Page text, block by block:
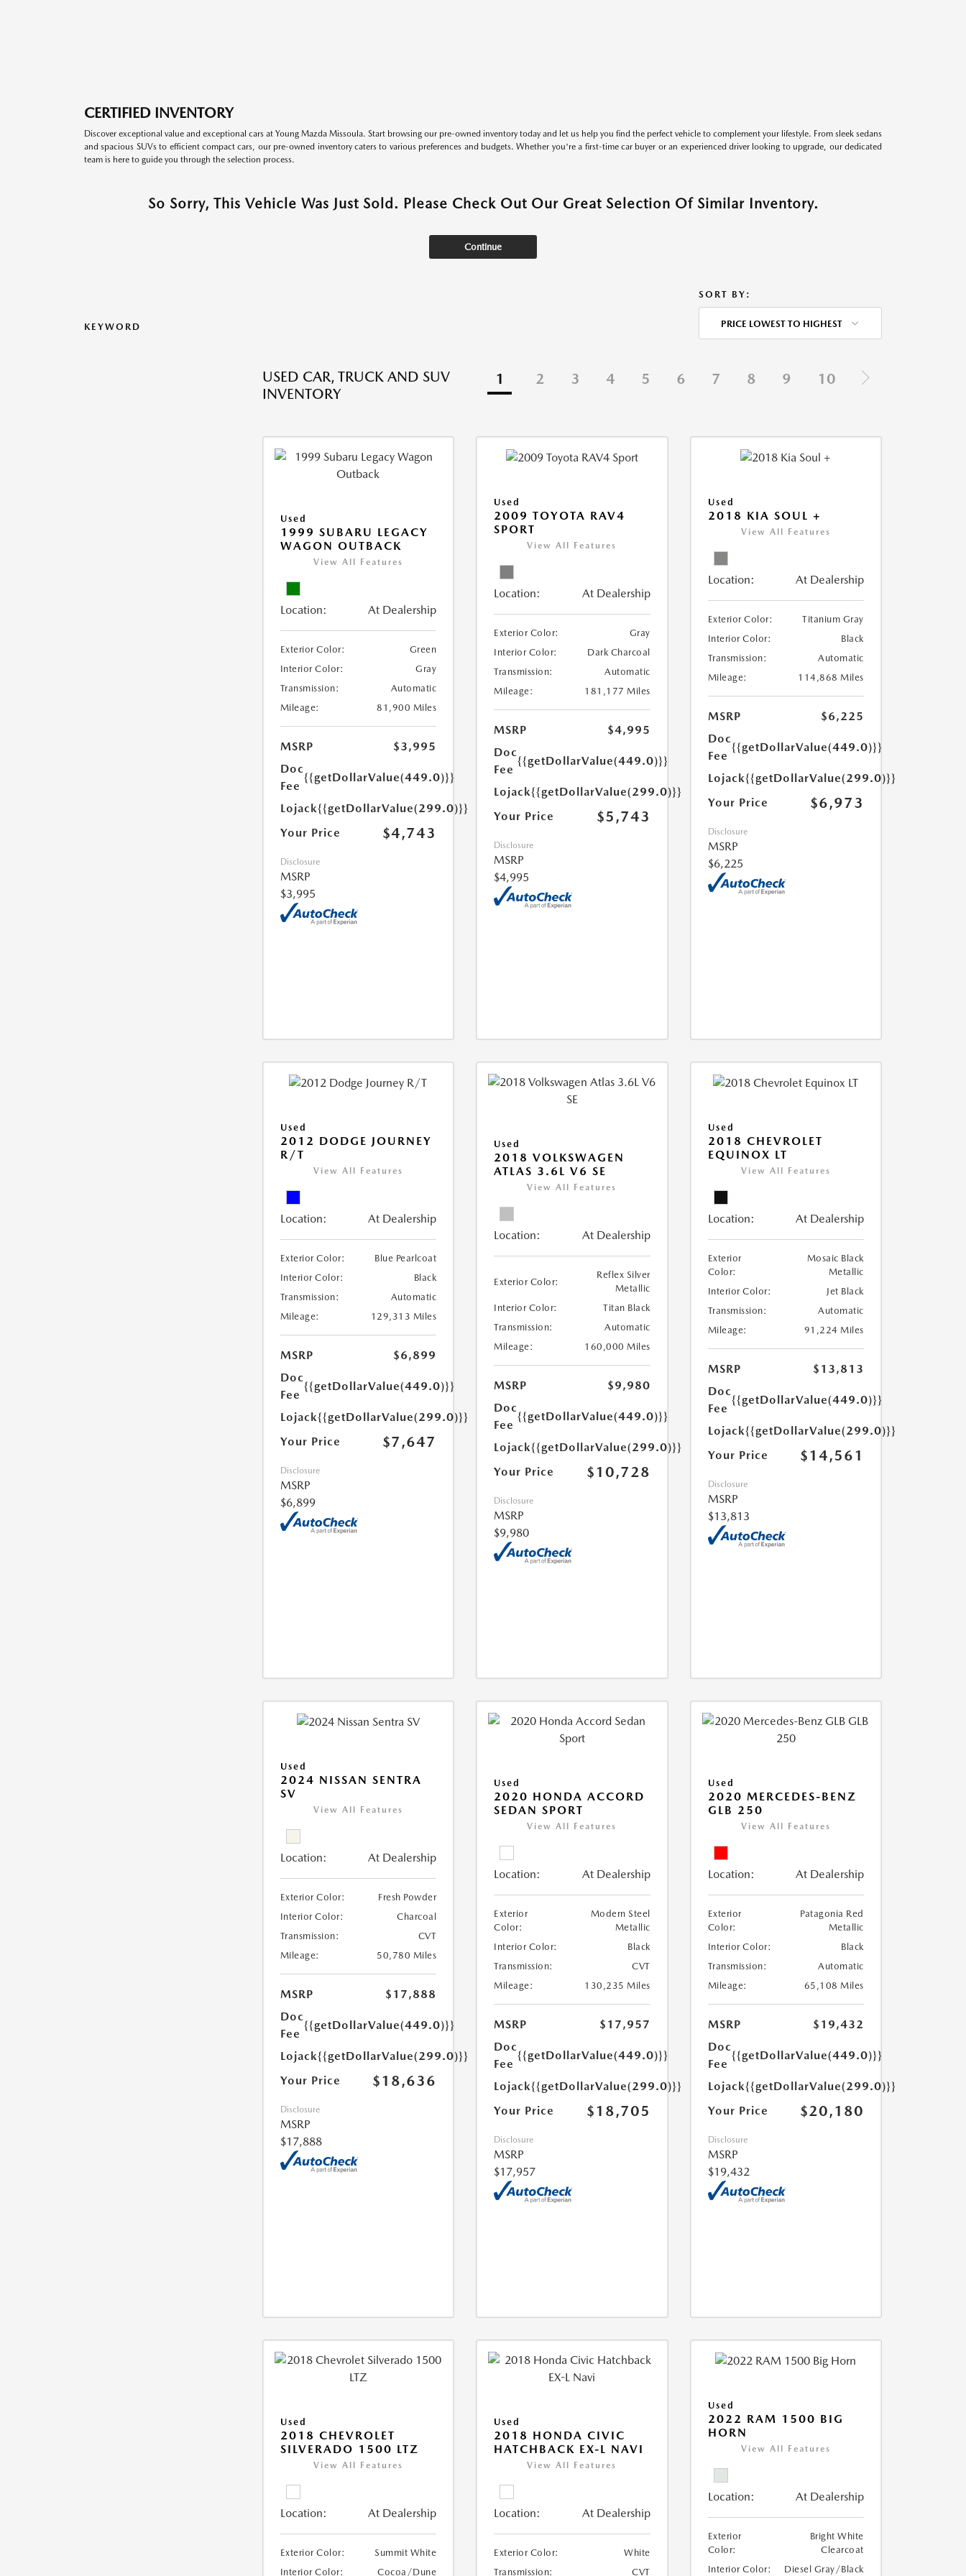
CERTIFIED INVENTORY
Discover exceptional value and exceptional cars at Young Mazda Missoula. Start browsing our pre-owned inventory today and let us help you find the perfect vehicle to complement your lifestyle. From sleek sedans
and spacious SUVs to efficient compact cars, our pre-owned inventory caters to various preferences and budgets. Whether you're a first-time car buyer or an experienced driver looking to upgrade, our dedicated
team is here to guide you through the selection process.
So Sorry, This Vehicle Was Just Sold. Please Check Out Our Great Selection Of Similar Inventory.
Continue
KEYWORD
SORT BY:
PRICE LOWEST TO HIGHEST
USED CAR, TRUCK AND SUV
INVENTORY
1 2 3 4 5 6 7 8 9 10
Used
1999 SUBARU LEGACY
WAGON OUTBACK
View All Features
Location: At Dealership
Exterior Color:
Green
Interior Color:
Gray
Transmission:
Automatic
Mileage:
81,900 Miles
MSRP
$3,995
Doc
Fee
{{getDollarValue(449.0)}}
Lojack{{getDollarValue(299.0)}}
Your Price
$4,743
Disclosure
MSRP
$3,995
Used
2009 TOYOTA RAV4
SPORT
View All Features
Location: At Dealership
Exterior Color:
Gray
Interior Color:
Dark Charcoal
Transmission:
Automatic
Mileage:
181,177 Miles
MSRP
$4,995
Doc
Fee
{{getDollarValue(449.0)}}
Lojack{{getDollarValue(299.0)}}
Your Price
$5,743
Disclosure
MSRP
$4,995
Used
2018 KIA SOUL +
View All Features
Location: At Dealership
Exterior Color:
Titanium Gray
Interior Color:
Black
Transmission:
Automatic
Mileage:
114,868 Miles
MSRP
$6,225
Doc
Fee
{{getDollarValue(449.0)}}
Lojack{{getDollarValue(299.0)}}
Your Price
$6,973
Disclosure
MSRP
$6,225
Used
2012 DODGE JOURNEY
R/T
View All Features
Location: At Dealership
Exterior Color:
Blue Pearlcoat
Interior Color:
Black
Transmission:
Automatic
Mileage:
129,313 Miles
MSRP
$6,899
Doc
Fee
{{getDollarValue(449.0)}}
Lojack{{getDollarValue(299.0)}}
Your Price
$7,647
Disclosure
MSRP
$6,899
Used
2018 VOLKSWAGEN
ATLAS 3.6L V6 SE
View All Features
Location: At Dealership
Exterior Color:
Reflex Silver
Metallic
Interior Color:
Titan Black
Transmission:
Automatic
Mileage:
160,000 Miles
MSRP
$9,980
Doc
Fee
{{getDollarValue(449.0)}}
Lojack{{getDollarValue(299.0)}}
Your Price
$10,728
Disclosure
MSRP
$9,980
Used
2018 CHEVROLET
EQUINOX LT
View All Features
Location: At Dealership
Exterior
Color:
Mosaic Black
Metallic
Interior Color:
Jet Black
Transmission:
Automatic
Mileage:
91,224 Miles
MSRP
$13,813
Doc
Fee
{{getDollarValue(449.0)}}
Lojack{{getDollarValue(299.0)}}
Your Price
$14,561
Disclosure
MSRP
$13,813
Used
2024 NISSAN SENTRA
SV
View All Features
Location: At Dealership
Exterior Color:
Fresh Powder
Interior Color:
Charcoal
Transmission:
CVT
Mileage:
50,780 Miles
MSRP
$17,888
Doc
Fee
{{getDollarValue(449.0)}}
Lojack{{getDollarValue(299.0)}}
Your Price
$18,636
Disclosure
MSRP
$17,888
Used
2020 HONDA ACCORD
SEDAN SPORT
View All Features
Location: At Dealership
Exterior
Color:
Modern Steel
Metallic
Interior Color:
Black
Transmission:
CVT
Mileage:
130,235 Miles
MSRP
$17,957
Doc
Fee
{{getDollarValue(449.0)}}
Lojack{{getDollarValue(299.0)}}
Your Price
$18,705
Disclosure
MSRP
$17,957
Used
2020 MERCEDES-BENZ
GLB 250
View All Features
Location: At Dealership
Exterior
Color:
Patagonia Red
Metallic
Interior Color:
Black
Transmission:
Automatic
Mileage:
65,108 Miles
MSRP
$19,432
Doc
Fee
{{getDollarValue(449.0)}}
Lojack{{getDollarValue(299.0)}}
Your Price
$20,180
Disclosure
MSRP
$19,432
Used
2018 CHEVROLET
SILVERADO 1500 LTZ
View All Features
Location: At Dealership
Exterior Color:
Summit White
Interior Color:
Cocoa/Dune
Used
2018 HONDA CIVIC
HATCHBACK EX-L NAVI
View All Features
Location: At Dealership
Exterior Color:
White
Transmission:
CVT
Used
2022 RAM 1500 BIG
HORN
View All Features
Location: At Dealership
Exterior
Color:
Bright White
Clearcoat
Interior Color:
Diesel Gray/Black